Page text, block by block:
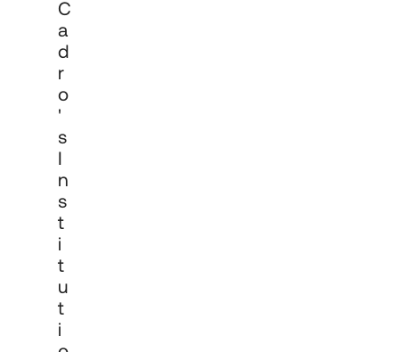
C
A
D
R
O
'
S
I
N
S
T
I
T
U
T
I